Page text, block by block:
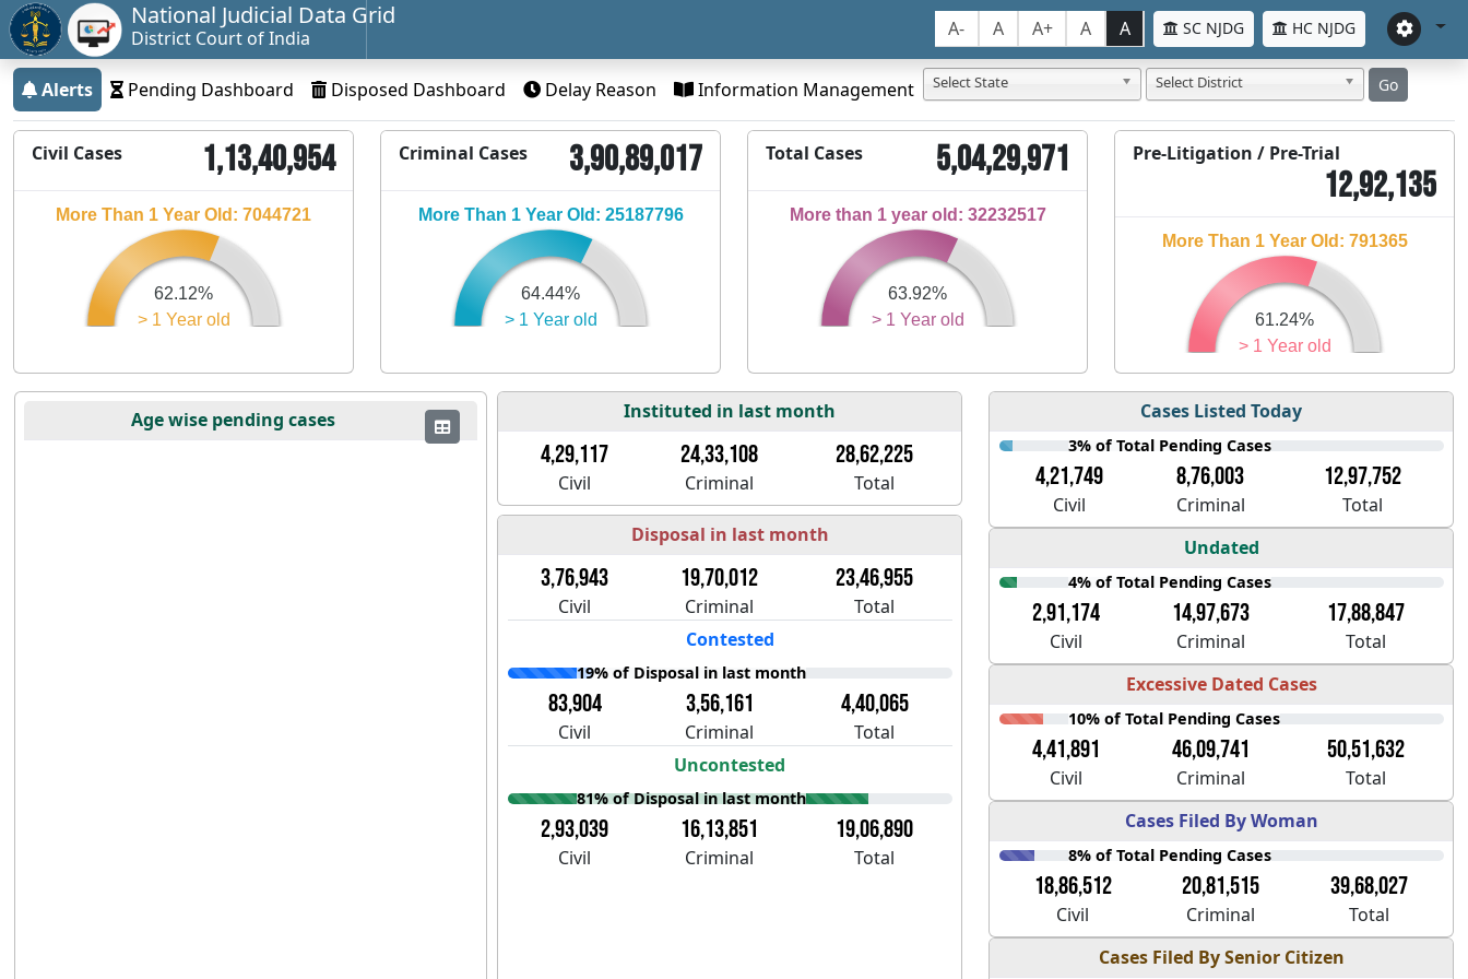
National Judicial Data Grid
District Court of India A- A A+ A A SC NJDG HC NJDG
Alerts Pending Dashboard Disposed Dashboard Delay Reason Information Management Select State Select District Go
Civil Cases 1,13,40,954
> 1 Year old
62.12%
More Than 1 Year Old: 7044721
Criminal Cases 3,90,89,017
> 1 Year old
64.44%
More Than 1 Year Old: 25187796
Total Cases 5,04,29,971
> 1 Year old
63.92%
More than 1 year old: 32232517
Pre-Litigation / Pre-Trial
12,92,135
> 1 Year old
61.24%
More Than 1 Year Old: 791365
Age wise pending cases Instituted in last month
4,29,117 24,33,108 28,62,225
Civil Criminal Total
Disposal in last month
3,76,943 19,70,012 23,46,955
Civil Criminal
Total
Contested
19% of Disposal in last month
83,904 3,56,161 4,40,065
Civil Criminal
Total
Uncontested
81% of Disposal in last month
2,93,039 16,13,851 19,06,890
Civil Criminal Total
Cases Listed Today
3% of Total Pending Cases
4,21,749 8,76,003 12,97,752
Civil Criminal
Total
Undated
4% of Total Pending Cases
2,91,174 14,97,673 17,88,847
Civil Criminal
Total
Excessive Dated Cases
10% of Total Pending Cases
4,41,891 46,09,741 50,51,632
Civil Criminal
Total
Cases Filed By Woman
8% of Total Pending Cases
18,86,512 20,81,515 39,68,027
Civil Criminal
Total
Cases Filed By Senior Citizen